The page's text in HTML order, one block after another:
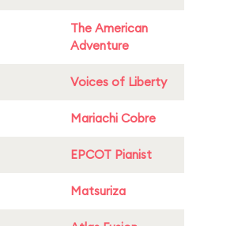
The American
Adventure
Voices of Liberty
Mariachi Cobre
EPCOT Pianist
Matsuriza